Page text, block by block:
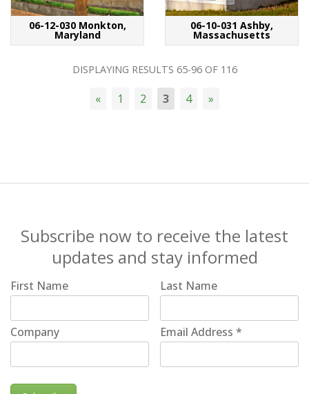
06-12-030 Monkton,
Maryland
06-10-031 Ashby,
Massachusetts
DISPLAYING RESULTS 65-96 OF 116
« 1 2 3 4 »
Subscribe now to receive the latest
updates and stay informed
First Name Last Name
Company Email Address*